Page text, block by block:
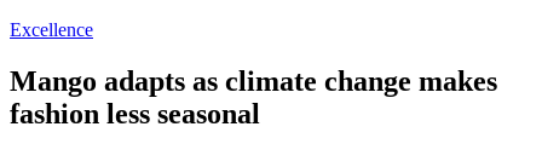
Excellence
Mango adapts as climate change makes
fashion less seasonal